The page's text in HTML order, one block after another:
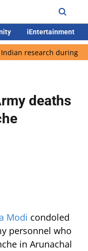
iEntertainment
during AX-4
deaths
Modi condoled
personnel who
in Arunachal